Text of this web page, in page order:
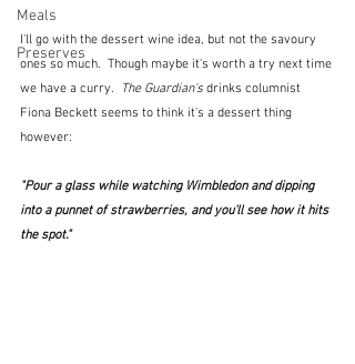
Meals
Preserves
I'll go with the dessert wine idea, but not the savoury
ones so much.  Though maybe it's worth a try next time
we have a curry.
The Guardian's drinks columnist
Fiona Beckett seems to think it's a dessert thing
however:
"Pour a glass while watching Wimbledon and dipping
into a punnet of strawberries, and you'll see how it hits
the spot."